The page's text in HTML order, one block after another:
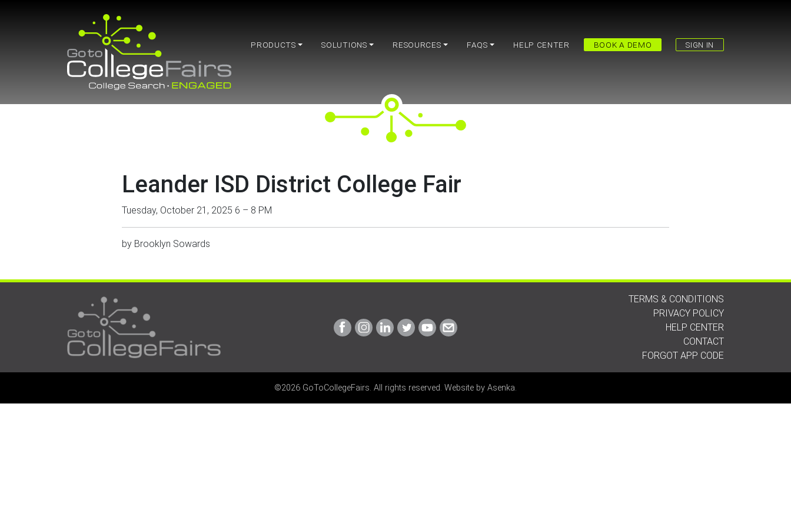
PRODUCTS SOLUTIONS RESOURCES FAQS HELP CENTER BOOK A DEMO SIGN IN
Leander ISD District College Fair
Tuesday, October 21, 2025 6 – 8 PM
by Brooklyn Sowards
Link
to
Link
to
Link
to
Link
to
Link
to
Link
TERMS & CONDITIONS
PRIVACY POLICY
HELP CENTER
CONTACT
FORGOT APP CODE
©2026 GoToCollegeFairs. All rights reserved. Website by Asenka.